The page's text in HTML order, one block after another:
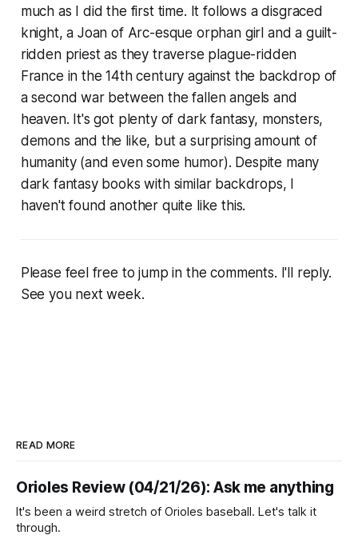
much as I did the first time. It follows a disgraced
knight, a Joan of Arc-esque orphan girl and a guilt-
ridden priest as they traverse plague-ridden
France in the 14th century against the backdrop of
a second war between the fallen angels and
heaven. It's got plenty of dark fantasy, monsters,
demons and the like, but a surprising amount of
humanity (and even some humor). Despite many
dark fantasy books with similar backdrops, I
haven't found another quite like this.
Please feel free to jump in the comments. I'll reply.
See you next week.
READ MORE
Orioles Review (04/21/26): Ask me anything
It's been a weird stretch of Orioles baseball. Let's talk it
through.